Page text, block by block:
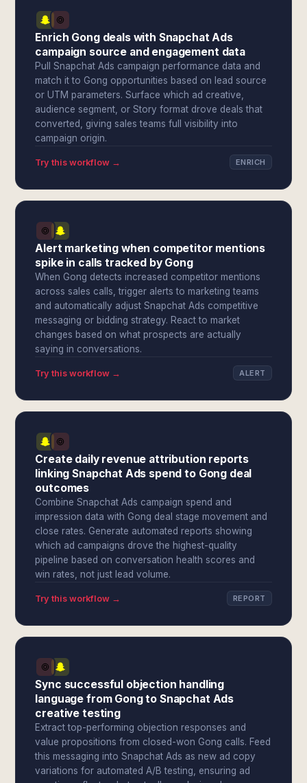
Enrich Gong deals with Snapchat Ads
campaign source and engagement data
Pull Snapchat Ads campaign performance data and
match it to Gong opportunities based on lead source
or UTM parameters. Surface which ad creative,
audience segment, or Story format drove deals that
converted, giving sales teams full visibility into
campaign origin.
Try this workflow → ENRICH
Alert marketing when competitor mentions
spike in calls tracked by Gong
When Gong detects increased competitor mentions
across sales calls, trigger alerts to marketing teams
and automatically adjust Snapchat Ads competitive
messaging or bidding strategy. React to market
changes based on what prospects are actually
saying in conversations.
Try this workflow → ALERT
Create daily revenue attribution reports
linking Snapchat Ads spend to Gong deal
outcomes
Combine Snapchat Ads campaign spend and
impression data with Gong deal stage movement and
close rates. Generate automated reports showing
which ad campaigns drove the highest-quality
pipeline based on conversation health scores and
win rates, not just lead volume.
Try this workflow → REPORT
Sync successful objection handling
language from Gong to Snapchat Ads
creative testing
Extract top-performing objection responses and
value propositions from closed-won Gong calls. Feed
this messaging into Snapchat Ads as new ad copy
variations for automated A/B testing, ensuring ad